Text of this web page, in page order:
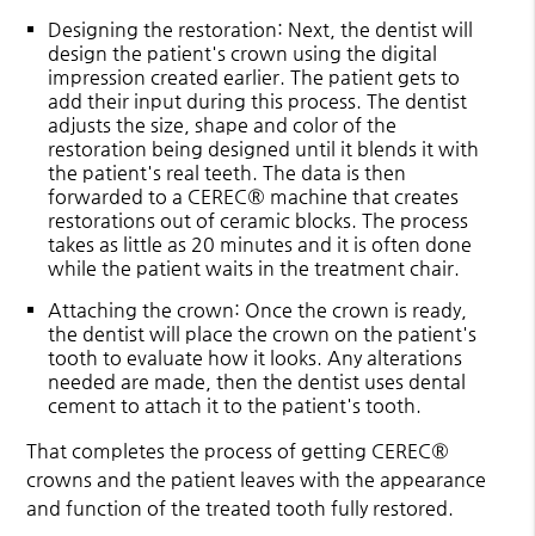
Designing the restoration: Next, the dentist will
design the patient's crown using the digital
impression created earlier. The patient gets to
add their input during this process. The dentist
adjusts the size, shape and color of the
restoration being designed until it blends it with
the patient's real teeth. The data is then
forwarded to a CEREC® machine that creates
restorations out of ceramic blocks. The process
takes as little as 20 minutes and it is often done
while the patient waits in the treatment chair.
Attaching the crown: Once the crown is ready,
the dentist will place the crown on the patient's
tooth to evaluate how it looks. Any alterations
needed are made, then the dentist uses dental
cement to attach it to the patient's tooth.
That completes the process of getting CEREC®
crowns and the patient leaves with the appearance
and function of the treated tooth fully restored.